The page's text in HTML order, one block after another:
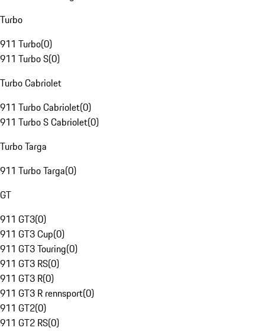
Turbo
911 Turbo(0)
911 Turbo S(0)
Turbo Cabriolet
911 Turbo Cabriolet(0)
911 Turbo S Cabriolet(0)
Turbo Targa
911 Turbo Targa(0)
GT
911 GT3(0)
911 GT3 Cup(0)
911 GT3 Touring(0)
911 GT3 RS(0)
911 GT3 R(0)
911 GT3 R rennsport(0)
911 GT2(0)
911 GT2 RS(0)